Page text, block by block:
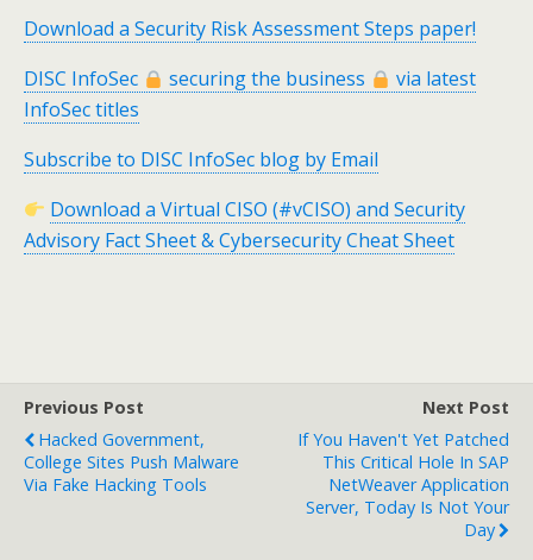
Download a Security Risk Assessment Steps paper!
DISC InfoSec
securing the business
via latest
InfoSec titles
Subscribe to DISC InfoSec blog by Email
Download a Virtual CISO (#vCISO) and Security
Advisory Fact Sheet & Cybersecurity Cheat Sheet
Previous Post
Hacked Government,
College Sites Push Malware
Via Fake Hacking Tools
Next Post
If You Haven't Yet Patched
This Critical Hole In SAP
NetWeaver Application
Server, Today Is Not Your
Day